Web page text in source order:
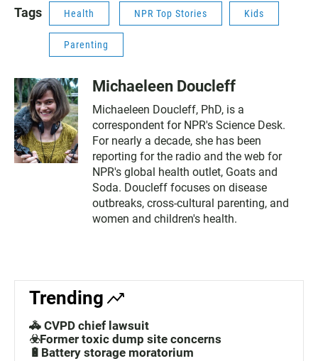
Tags Health NPR Top Stories Kids
Parenting
Michaeleen Doucleff
Michaeleen Doucleff, PhD, is a
correspondent for NPR's Science Desk.
For nearly a decade, she has been
reporting for the radio and the web for
NPR's global health outlet, Goats and
Soda. Doucleff focuses on disease
outbreaks, cross-cultural parenting, and
women and children's health.
Trending
🚓 CVPD chief lawsuit
☣️Former toxic dump site concerns
🔋Battery storage moratorium